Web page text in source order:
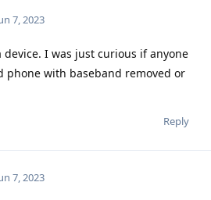
7, 2023
device. I was just curious if anyone
phone with baseband removed or
Reply
7, 2023